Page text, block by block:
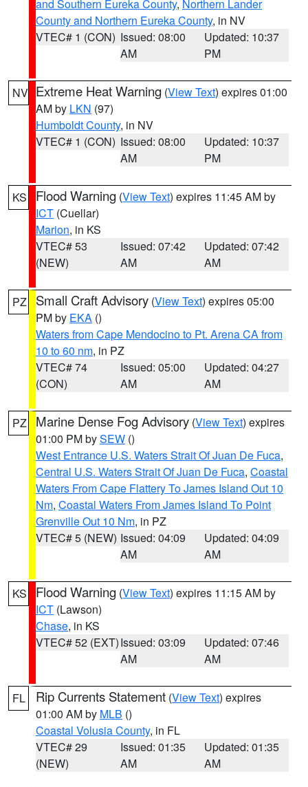
and Southern Eureka County, Northern Lander
County and Northern Eureka County, in NV
VTEC# 1 (CON) Issued: 08:00
AM
Updated: 10:37
PM
NV Extreme Heat Warning (View Text) expires 01:00
AM by LKN (97)
Humboldt County, in NV
VTEC# 1 (CON) Issued: 08:00
AM
Updated: 10:37
PM
KS Flood Warning (View Text) expires 11:45 AM by
ICT (Cuellar)
Marion, in KS
VTEC# 53
(NEW)
Issued: 07:42
AM
Updated: 07:42
AM
PZ Small Craft Advisory (View Text) expires 05:00
PM by EKA ()
Waters from Cape Mendocino to Pt. Arena CA from
10 to 60 nm, in PZ
VTEC# 74
(CON)
Issued: 05:00
AM
Updated: 04:27
AM
PZ Marine Dense Fog Advisory (View Text) expires
01:00 PM bySEW ()
West Entrance U.S. Waters Strait Of Juan De Fuca,
Central U.S. Waters Strait Of Juan De Fuca, Coastal
Waters From Cape Flattery To James Island Out 10
Nm, Coastal Waters From James Island To Point
Grenville Out 10 Nm, in PZ
VTEC# 5 (NEW) Issued: 04:09
AM
Updated: 04:09
AM
KS Flood Warning (View Text) expires 11:15 AM by
ICT (Lawson)
Chase, in KS
VTEC# 52 (EXT)Issued: 03:09
AM
Updated: 07:46
AM
FL Rip Currents Statement (View Text) expires
01:00 AM by MLB ()
Coastal Volusia County, in FL
VTEC# 29
(NEW)
Issued: 01:35
AM
Updated: 01:35
AM